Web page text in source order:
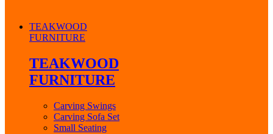
TEAKWOOD
FURNITURE
TEAKWOOD
FURNITURE
Carving Swings
Carving Sofa Set
Small Seating